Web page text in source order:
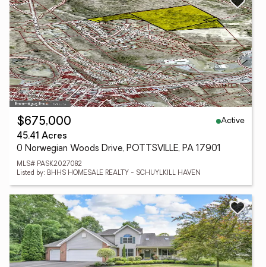
$675,000
Active
45.41 Acres
0 Norwegian Woods Drive, POTTSVILLE, PA 17901
MLS# PASK2027082
Listed by: BHHS HOMESALE REALTY - SCHUYLKILL HAVEN